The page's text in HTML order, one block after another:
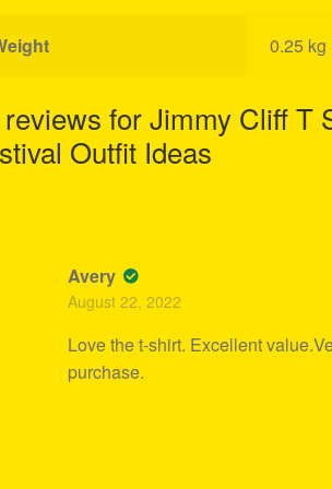
0.25 kg
forJimmy Cliff T
Outfit Ideas
Avery
August 22, 2022
Love the t-shirt. Excellent
purchase.